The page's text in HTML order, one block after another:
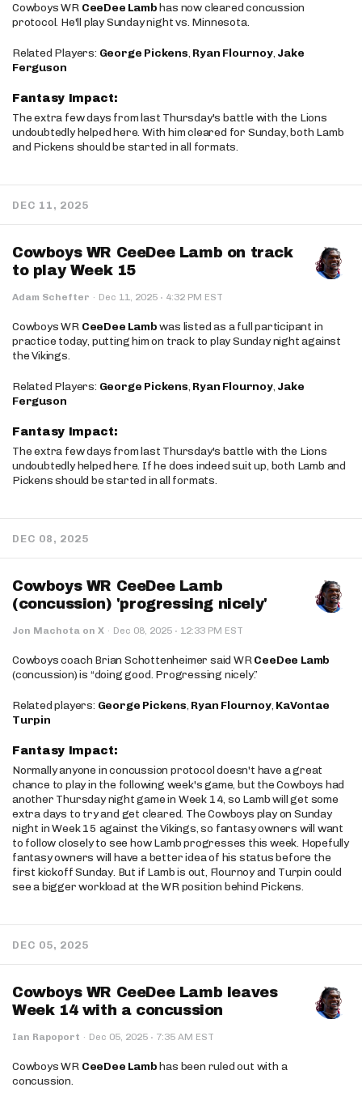
Cowboys WR CeeDee Lambhas now cleared concussion
protocol. He'll play Sunday night vs. Minnesota.
Related Players: George Pickens, Ryan Flournoy, Jake
Ferguson
Fantasy Impact:
The extra few days from last Thursday's battle with the Lions
undoubtedly helped here. With him cleared for Sunday, both Lamb
and Pickens should be started in all formats.
DEC 11, 2025
Cowboys WR CeeDee Lamb on track
to play Week 15
Adam Schefter · Dec 11, 2025 · 4:32 PM EST
Cowboys WR CeeDee Lambwas listed as a full participant in
practice today, putting him on track to play Sunday night against
the Vikings.
Related Players: George Pickens, Ryan Flournoy, Jake
Ferguson
Fantasy Impact:
The extra few days from last Thursday's battle with the Lions
undoubtedly helped here. If he does indeed suit up, both Lamb and
Pickens should be started in all formats.
DEC 08, 2025
Cowboys WR CeeDee Lamb
(concussion) 'progressing nicely'
Jon Machota on X · Dec 08, 2025 · 12:33 PM EST
Cowboys coach Brian Schottenheimer said WRCeeDee Lamb
(concussion) is “doing good. Progressing nicely.”
Related players: George Pickens, Ryan Flournoy, KaVontae
Turpin
Fantasy Impact:
Normally anyone in concussion protocol doesn't have a great
chance to play in the following week's game, but the Cowboys had
another Thursday night game in Week 14, so Lamb will get some
extra days to try and get cleared. The Cowboys play on Sunday
night in Week 15 against the Vikings, so fantasy owners will want
to follow closely to see how Lamb progresses this week. Hopefully
fantasy owners will have a better idea of his status before the
first kickoff Sunday. But if Lamb is out, Flournoy and Turpin could
see a bigger workload at the WR position behind Pickens.
DEC 05, 2025
Cowboys WR CeeDee Lamb leaves
Week 14 with a concussion
Ian Rapoport · Dec 05, 2025 · 7:35 AM EST
Cowboys WR CeeDee Lambhas been ruled out with a
concussion.